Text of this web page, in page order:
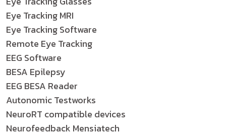
Eye Tracking MRI
Eye Tracking Software
Remote Eye Tracking
EEG Software
BESA Epilepsy
EEG BESA Reader
Autonomic Testworks
NeuroRT compatible devices
Neurofeedback Mensiatech